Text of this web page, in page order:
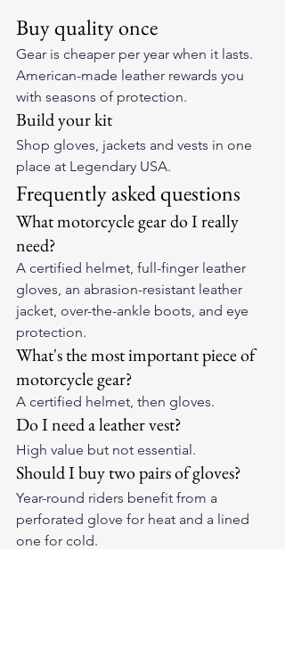
Buy quality once
Gear is cheaper per year when it lasts.
American-made leather rewards you
with seasons of protection.
Build your kit
Shop gloves, jackets and vests in one
place at Legendary USA.
Frequently asked questions
What motorcycle gear do I really
need?
A certified helmet, full-finger leather
gloves, an abrasion-resistant leather
jacket, over-the-ankle boots, and eye
protection.
What's the most important piece of
motorcycle gear?
A certified helmet, then gloves.
Do I need a leather vest?
High value but not essential.
Should I buy two pairs of gloves?
Year-round riders benefit from a
perforated glove for heat and a lined
one for cold.